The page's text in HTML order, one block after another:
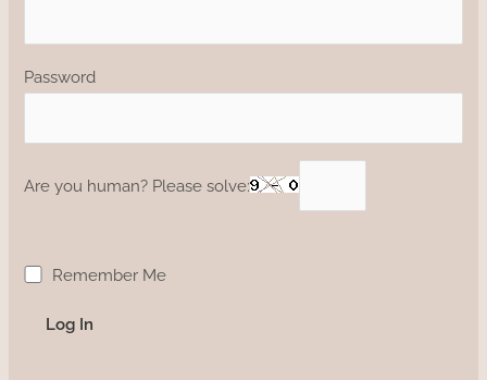
Password
Are you human? Please solve:
Remember Me